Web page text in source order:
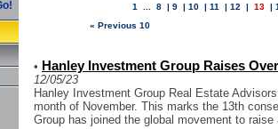
1 ...8 |9 |10 |11 |12 | 13 |
« Previous 10
• Hanley Investment Group Raises
12/05/23
Hanley Investment Group Real Estate
month of November. This marks the 13th
Group has joined the global movement to